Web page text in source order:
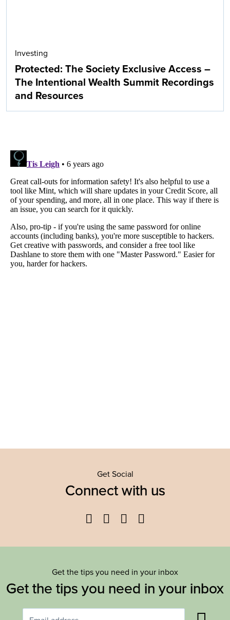
Investing
Protected: The Society Exclusive Access –
The Intentional Wealth Summit Recordings
and Resources
Get Social
Connect with us
Facebook
TwitterYouTube
Get the tips you need in your inbox
Get the tips you need in your inbox